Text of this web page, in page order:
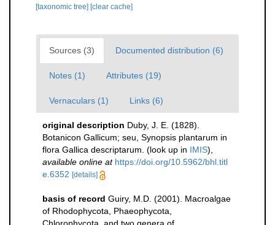
[taxonomic tree] [clear cache]
Sources (3) Documented distribution (6)
Notes (1) Attributes (19)
Vernaculars (1) Links (6)
original description Duby, J. E. (1828).
Botanicon Gallicum; seu, Synopsis plantarum in
flora Gallica descriptarum. (look up in IMIS),
available online at https://doi.org/10.5962/bhl.titl
e.6352 [details]
basis of record Guiry, M.D. (2001). Macroalgae
of Rhodophycota, Phaeophycota,